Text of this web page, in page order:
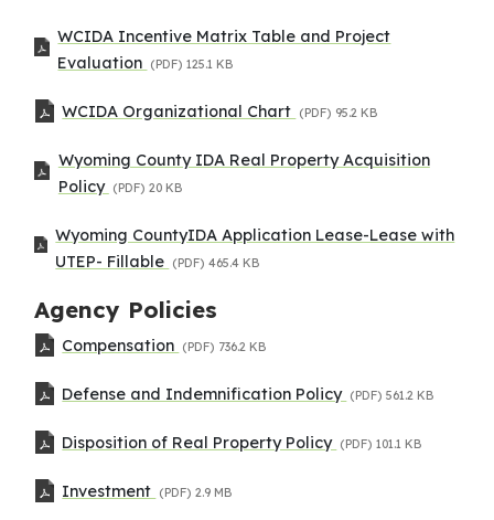
WCIDA Incentive Matrix Table and Project
Evaluation (PDF) 125.1 KB
WCIDA Organizational Chart (PDF) 95.2 KB
Wyoming County IDA Real Property Acquisition
Policy (PDF) 20 KB
Wyoming CountyIDA Application Lease-Lease with
UTEP- Fillable (PDF) 465.4 KB
Agency Policies
Compensation (PDF) 736.2 KB
Defense and Indemnification Policy (PDF) 561.2 KB
Disposition of Real Property Policy (PDF) 101.1 KB
Investment (PDF) 2.9 MB